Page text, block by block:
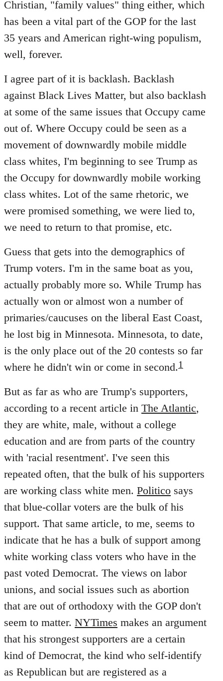
Christian, "family values" thing either, which
has been a vital part of the GOP for the last
35 years and American right-wing populism,
well, forever.
I agree part of it is backlash. Backlash
against Black Lives Matter, but also backlash
at some of the same issues that Occupy came
out of. Where Occupy could be seen as a
movement of downwardly mobile middle
class whites, I'm beginning to see Trump as
the Occupy for downwardly mobile working
class whites. Lot of the same rhetoric, we
were promised something, we were lied to,
we need to return to that promise, etc.
Guess that gets into the demographics of
Trump voters. I'm in the same boat as you,
actually probably more so. While Trump has
actually won or almost won a number of
primaries/caucuses on the liberal East Coast,
he lost big in Minnesota. Minnesota, to date,
is the only place out of the 20 contests so far
where he didn't win or come in second.1
But as far as who are Trump's supporters,
according to a recent article in The Atlantic,
they are white, male, without a college
education and are from parts of the country
with 'racial resentment'. I've seen this
repeated often, that the bulk of his supporters
are working class white men. Politico says
that blue-collar voters are the bulk of his
support. That same article, to me, seems to
indicate that he has a bulk of support among
white working class voters who have in the
past voted Democrat. The views on labor
unions, and social issues such as abortion
that are out of orthodoxy with the GOP don't
seem to matter. NYTimes makes an argument
that his strongest supporters are a certain
kind of Democrat, the kind who self-identify
as Republican but are registered as a